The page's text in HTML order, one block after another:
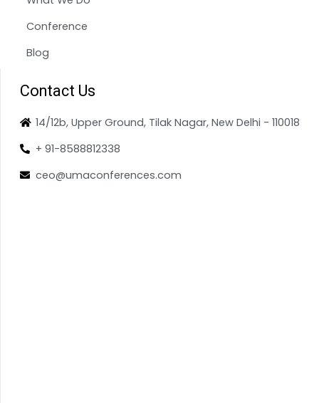
Conference
Blog
Contact Us
14/12b, Upper Ground, Tilak Nagar, New Delhi - 110018
+ 91-8588812338
ceo@umaconferences.com